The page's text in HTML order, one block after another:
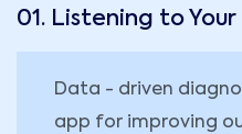
01. Listening to
Data - driven
app for improving